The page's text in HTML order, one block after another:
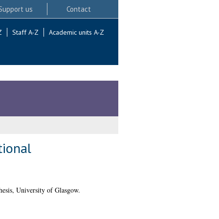
us Contact
Staff A-Z Academic units A-Z
University of Glasgow.